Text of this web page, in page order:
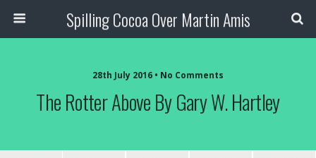
Spilling Cocoa Over Martin Amis
28th July 2016 • No Comments
The Rotter Above By Gary W. Hartley